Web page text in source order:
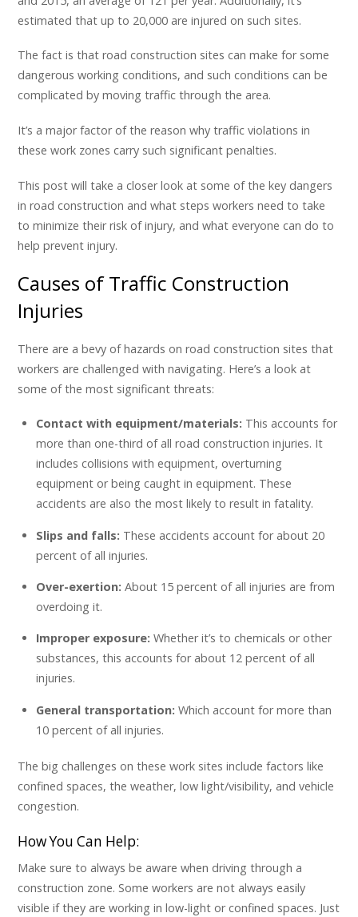
estimated that up to 20,000 are injured on such sites.
The fact is that road construction sites can make for some
dangerous working conditions, and such conditions can be
complicated by moving traffic through the area.
It’s a major factor of the reason why traffic violations in
these work zones carry such significant penalties.
This post will take a closer look at some of the key dangers
in road construction and what steps workers need to take
to minimize their risk of injury, and what everyone can do to
help prevent injury.
Causes of Traffic Construction
Injuries
There are a bevy of hazards on road construction sites that
workers are challenged with navigating. Here’s a look at
some of the most significant threats:
Contact with equipment/materials: This accounts for
more than one-third of all road construction injuries. It
includes collisions with equipment, overturning
equipment or being caught in equipment. These
accidents are also the most likely to result in fatality.
Slips and falls: These accidents account for about 20
percent of all injuries.
Over-exertion: About 15 percent of all injuries are from
overdoing it.
Improper exposure: Whether it’s to chemicals or other
substances, this accounts for about 12 percent of all
injuries.
General transportation: Which account for more than
10 percent of all injuries.
The big challenges on these work sites include factors like
confined spaces, the weather, low light/visibility, and vehicle
congestion.
How You Can Help:
Make sure to always be aware when driving through a
construction zone. Some workers are not always easily
visible if they are working in low-light or confined spaces. Just